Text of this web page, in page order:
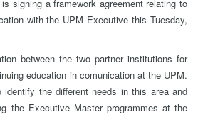
signing a framework agreement relating to
with the UPM Executive this Tuesday,
between the two partner institutions for
education in comunication at the UPM.
identify the different needs in this area and
the Executive Master programmes at the